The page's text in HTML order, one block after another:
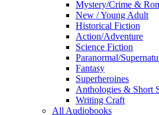
Mystery/Crime &
New / Young Adult
Historical Fiction
Action/Adventure
Science Fiction
Paranormal/
Fantasy
Superheroines
Anthologies & Short
Writing Craft
All Audiobooks